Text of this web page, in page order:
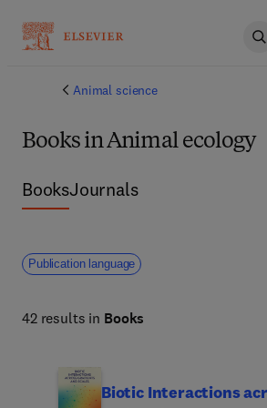
Animal science
Books in Animal ecology
BooksJournals
Publication language
42 results in Books
Biotic Interactions